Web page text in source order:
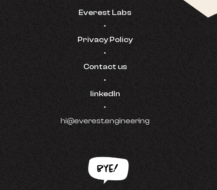
Everest Labs
•
Privacy Policy
•
Contact us
•
linkedIn
•
hi@everest.engineering